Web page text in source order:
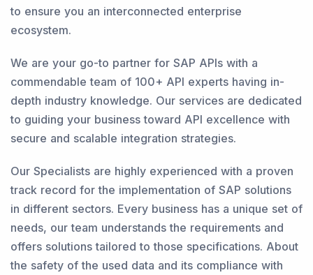
to ensure you an interconnected enterprise
ecosystem.
We are your go-to partner for SAP APIs with a
commendable team of 100+ API experts having in-
depth industry knowledge. Our services are dedicated
to guiding your business toward API excellence with
secure and scalable integration strategies.
Our Specialists are highly experienced with a proven
track record for the implementation of SAP solutions
in different sectors. Every business has a unique set of
needs, our team understands the requirements and
offers solutions tailored to those specifications. About
the safety of the used data and its compliance with